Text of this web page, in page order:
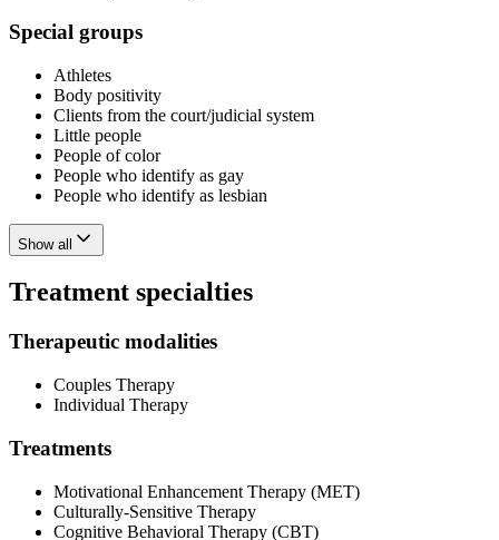
Special groups
Athletes
Body positivity
Clients from the court/judicial system
Little people
People of color
People who identify as gay
People who identify as lesbian
Show all
Treatment specialties
Therapeutic modalities
Couples Therapy
Individual Therapy
Treatments
Motivational Enhancement Therapy (MET)
Culturally-Sensitive Therapy
Cognitive Behavioral Therapy (CBT)